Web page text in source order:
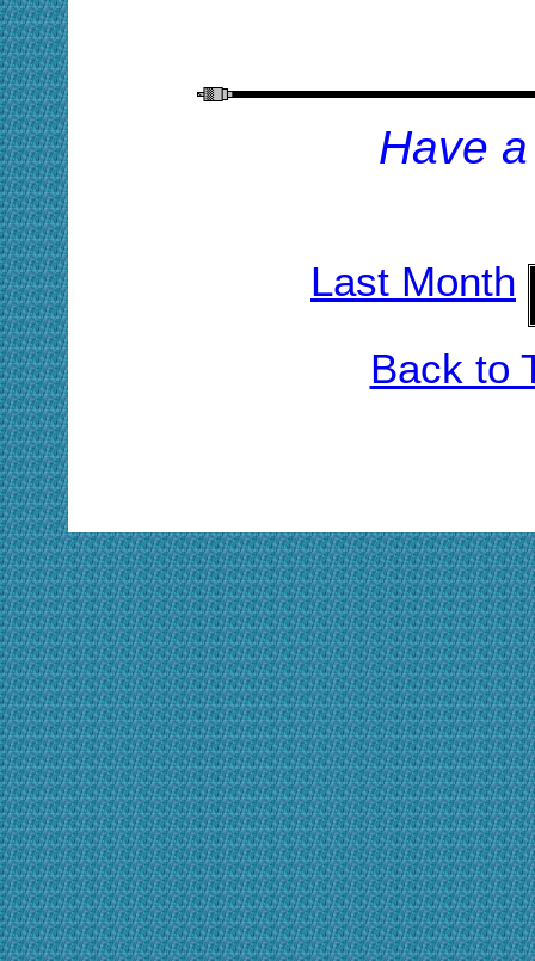
Have
Last Month
Back to